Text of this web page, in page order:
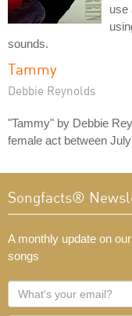
use
sounds.
Tammy
Debbie Reynolds
"Tammy" by Debbie
female act between
Songfacts®
A monthly update on
songs
What's
your